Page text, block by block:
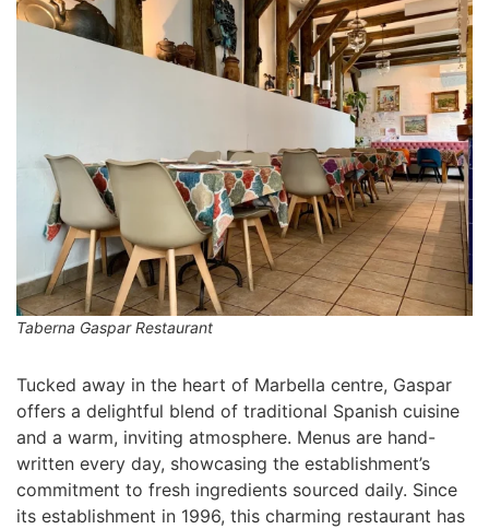
Taberna Gaspar Restaurant
Tucked away in the heart of Marbella centre, Gaspar
offers a delightful blend of traditional Spanish cuisine
and a warm, inviting atmosphere. Menus are hand-
written every day, showcasing the establishment’s
commitment to fresh ingredients sourced daily. Since
its establishment in 1996, this charming restaurant has